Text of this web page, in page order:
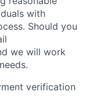
with
Should you
we will work
verification